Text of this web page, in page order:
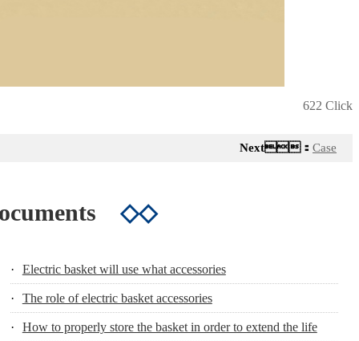
622 Click
Next： Case
◇◇
· Electric basket will use what accessories
· The role of electric basket accessories
· How to properly store the basket in order to extend the life